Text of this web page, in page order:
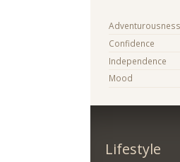
Adventurousness
Confidence
Independence
Mood
Lifestyle